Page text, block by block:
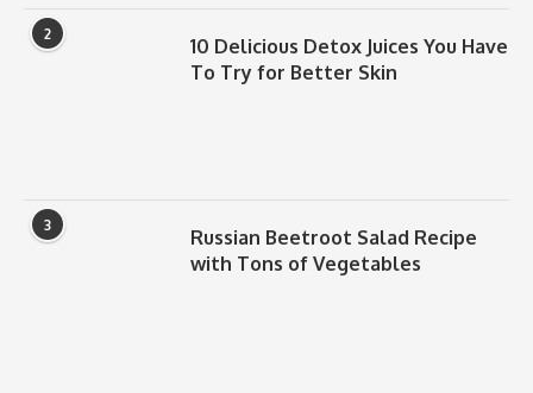
2
10 Delicious Detox Juices You Have
To Try for Better Skin
3
Russian Beetroot Salad Recipe
with Tons of Vegetables